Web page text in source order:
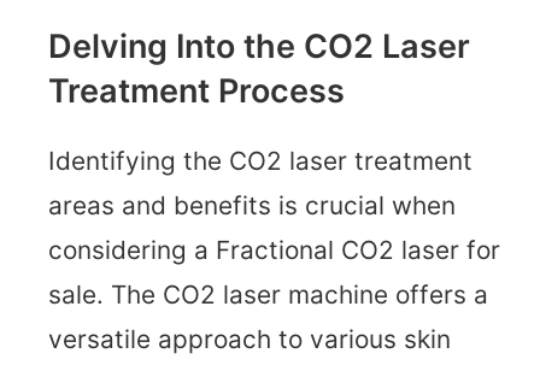
Delving Into the CO2 Laser
Treatment Process
Identifying the CO2 laser treatment
areas and benefits is crucial when
considering a Fractional CO2 laser for
sale. The CO2 laser machine offers a
versatile approach to various skin